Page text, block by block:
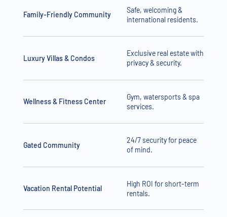
Family-Friendly Community
Safe, welcoming &
international residents.
Luxury Villas & Condos
Exclusive real estate with
privacy & security.
Wellness & Fitness Center
Gym, watersports & spa
services.
Gated Community
24/7 security for peace
of mind.
Vacation Rental Potential
High ROI for short-term
rentals.